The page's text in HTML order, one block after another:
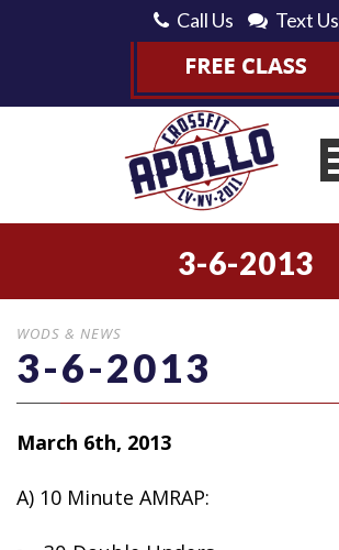
Call Us Text Us
3-6-2013
WODS & NEWS
3-6-2013
March 6th, 2013
A) 10 Minute AMRAP: